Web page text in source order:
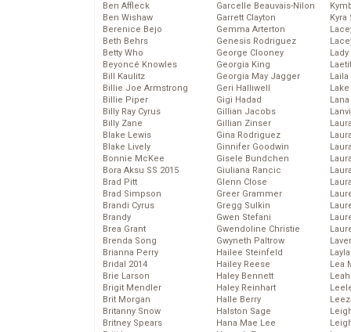
Ben Affleck
Ben Wishaw
Berenice Bejo
Beth Behrs
Betty Who
Beyoncé Knowles
Bill Kaulitz
Billie Joe Armstrong
Billie Piper
Billy Ray Cyrus
Billy Zane
Blake Lewis
Blake Lively
Bonnie McKee
Bora Aksu SS 2015
Brad Pitt
Brad Simpson
Brandi Cyrus
Brandy
Brea Grant
Brenda Song
Brianna Perry
Bridal 2014
Brie Larson
Brigit Mendler
Brit Morgan
Britanny Snow
Britney Spears
Garcelle Beauvais-Nilon
Garrett Clayton
Gemma Arterton
Genesis Rodriguez
George Clooney
Georgia King
Georgia May Jagger
Geri Halliwell
Gigi Hadad
Gillian Jacobs
Gillian Zinser
Gina Rodriguez
Ginnifer Goodwin
Gisele Bundchen
Giuliana Rancic
Glenn Close
Greer Grammer
Gregg Sulkin
Gwen Stefani
Gwendoline Christie
Gwyneth Paltrow
Hailee Steinfeld
Hailey Reese
Haley Bennett
Haley Reinhart
Halle Berry
Halston Sage
Hana Mae Lee
Kyra
Lady
Laila
Lea